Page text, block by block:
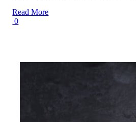
Read More
0